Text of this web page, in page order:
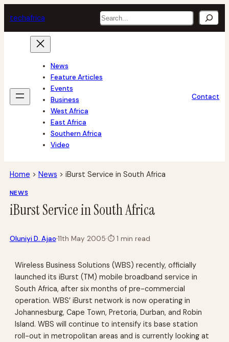
to
content
techafrica Search
News
Feature Articles
Events
Business
West Africa
East Africa
Southern Africa
Video
Contact
Home > News > iBurst Service in South Africa
NEWS
iBurst Service in South Africa
Oluniyi D. Ajao·11th May 2005·⏱1 min read
Wireless Business Solutions (WBS) recently, officially
launched its iBurst (TM) mobile broadband service in
South Africa, after six months of pre-commercial
operation. WBS’ iBurst network is now operating in
Johannesburg, Cape Town, Pretoria, Durban, and Robin
Island. WBS will continue to intensify its base station
roll-out in metropolitan areas and is currently looking at